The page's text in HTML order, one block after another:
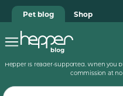
Pet blog Shop
Hepper is reader-supported. When you
commission at no